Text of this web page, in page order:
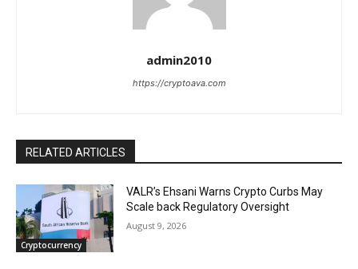
admin2010
https://cryptoava.com
RELATED ARTICLES
Cryptocurrency
VALR’s Ehsani Warns Crypto Curbs May
Scale back Regulatory Oversight
August 9, 2026